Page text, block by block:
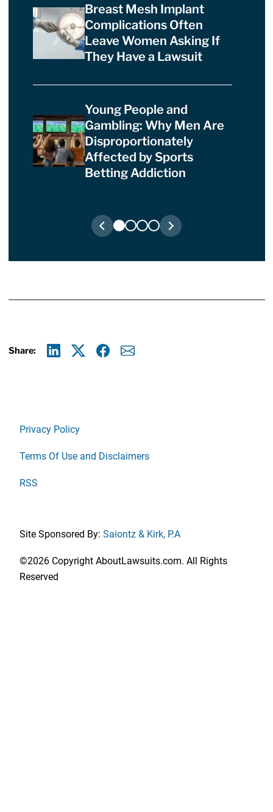
Breast Mesh Implant
Complications Often
Leave Women Asking If
They Have a Lawsuit
Young People and
Gambling: Why Men Are
Disproportionately
Affected by Sports
Betting Addiction
Share:
Privacy Policy
Terms Of Use and Disclaimers
RSS
Site Sponsored By: Saiontz & Kirk, P.A
©2026 Copyright AboutLawsuits.com. All Rights
Reserved